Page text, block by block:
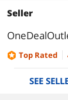
Seller
Top Rated
SEE